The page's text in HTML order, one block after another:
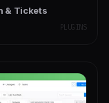
& Tickets
PLUGINS